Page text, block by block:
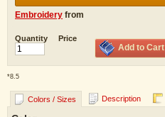
Embroidery from
Quantity Price
Add to Cart
*8.5
Colors / Sizes Description